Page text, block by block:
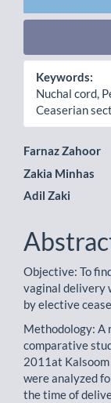
Keywords:
Nuchal cord,
Ceaserian
Main
Article
Farnaz Zahoor
Zakia Minhas
Adil Zaki
Objective: To
vaginal delivery
by elective
Methodology: A
comparative
2011at
were analyzed
the time of